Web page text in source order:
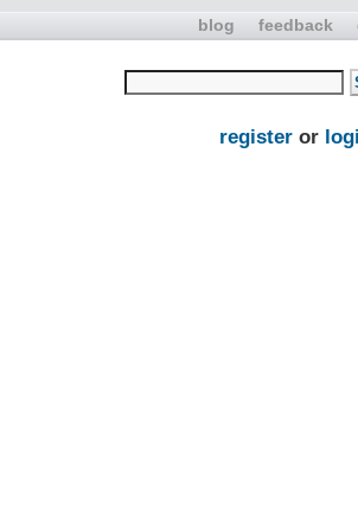
blog feedback
register or